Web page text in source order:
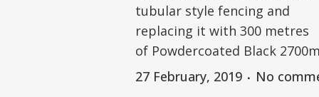
tubular style fencing and
replacing it with 300 metres
of Powdercoated Black
27 February, 2019
No